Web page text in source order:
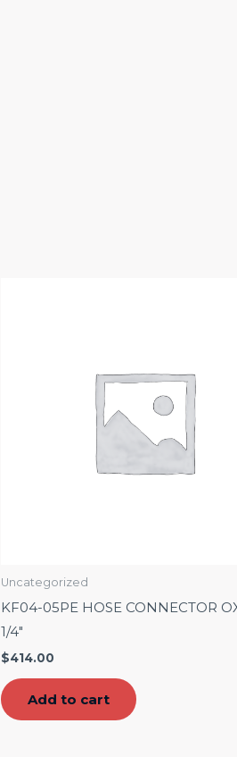
Uncategorized
KF04-05PE HOSE CONNECTOR
1/4″
$414.00
Add to cart